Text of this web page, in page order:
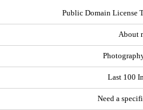
Public Domain License
About
Last 100
Need a